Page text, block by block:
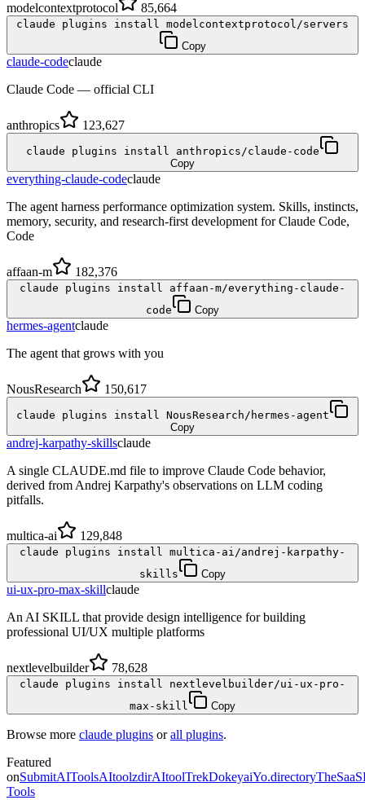
modelcontextprotocol 85,664
claude plugins install modelcontextprotocol/servers
Copy
claude-codeclaude
Claude Code — official CLI
anthropics 123,627
claude plugins install anthropics/claude-code
Copy
everything-claude-codeclaude
The agent harness performance optimization system. Skills, instincts,
memory, security, and research-first development for Claude Code,
Code
affaan-m 182,376
claude plugins install affaan-m/everything-claude-
code
Copy
hermes-agentclaude
The agent that grows with you
NousResearch 150,617
claude plugins install NousResearch/hermes-agent
Copy
andrej-karpathy-skillsclaude
A single CLAUDE.md file to improve Claude Code behavior,
derived from Andrej Karpathy's observations on LLM coding
pitfalls.
multica-ai 129,848
claude plugins install multica-ai/andrej-karpathy-
skills
Copy
ui-ux-pro-max-skillclaude
An AI SKILL that provide design intelligence for building
professional UI/UX multiple platforms
nextlevelbuilder 78,628
claude plugins install nextlevelbuilder/ui-ux-pro-
max-skill
Copy
Browse more claude plugins orall plugins.
Featured
onSubmitAIToolsAItoolzdirAItoolTrekDokeyaiYo.directory
Tools